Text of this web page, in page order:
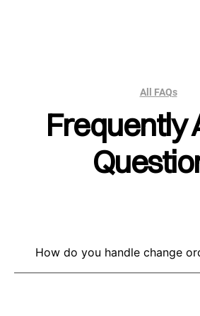
All FAQs
Frequently
How do you handle change